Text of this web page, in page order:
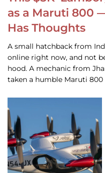
as a Maruti 800
Has Thoughts
A small hatchback from
online right now, and not
hood. A mechanic from
taken a humble Maruti 800